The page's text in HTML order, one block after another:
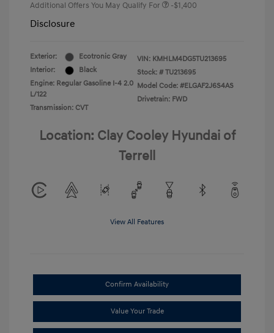
Additional Offers You May Qualify For -$1,400
Disclosure
Exterior:
Ecotronic Gray
Interior:
Black
Engine: Regular Gasoline I-4 2.0
L/122
Transmission: CVT
VIN: KMHLM4DG5TU213695
Stock: # TU213695
Model Code: #ELGAF2J6S4AS
Drivetrain: FWD
Location: Clay Cooley Hyundai of
Terrell
View All Features
Confirm Availability
Value Your Trade